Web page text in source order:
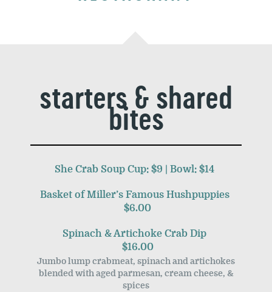
starters & shared
bites
She Crab Soup Cup: $9 | Bowl: $14
Basket of Miller’s Famous Hushpuppies
$6.00
Spinach & Artichoke Crab Dip
$16.00
Jumbo lump crabmeat, spinach and artichokes
blended with aged parmesan, cream cheese, &
spices